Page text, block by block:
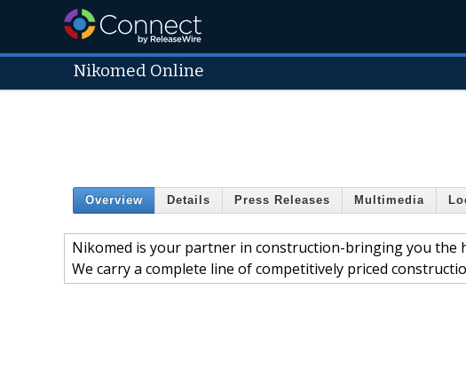
Nikomed Online
Overview Details Press Releases Multimedia
Nikomed is your partner in construction-bringing you the
We carry a complete line of competitively priced